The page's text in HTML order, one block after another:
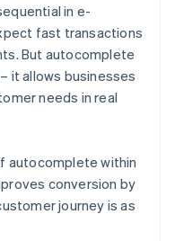
in e-
fast transactions
But autocomplete
it allows businesses
needs in real
autocomplete within
conversion by
journey is as